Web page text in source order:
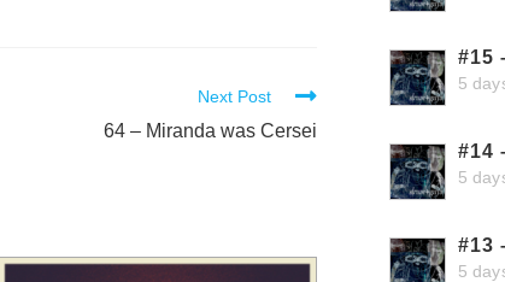
Next Post
64 – Miranda was Cersei
#15
5
#14
5
#13
5